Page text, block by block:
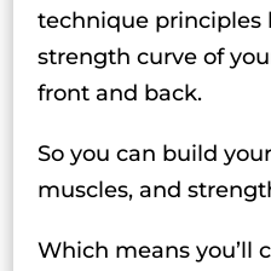
technique principles
strength curve of
front and back.
So you can build
muscles, and
Which means you’ll